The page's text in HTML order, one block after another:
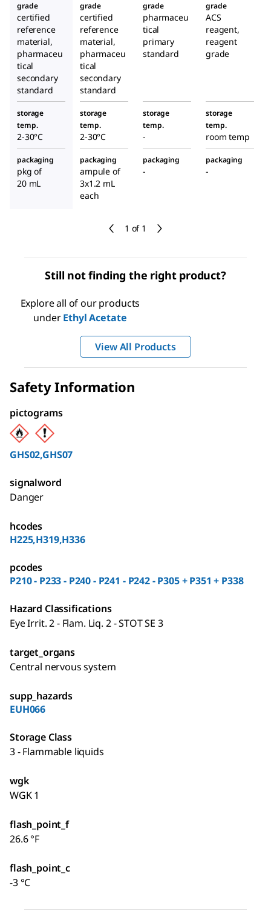
1 of 1
grade
certified
reference
material,
pharmaceu
tical
secondary
standard
grade
certified
reference
material,
pharmaceu
tical
secondary
standard
grade
pharmaceu
tical
primary
standard
grade
ACS
reagent,
reagent
grade
storage
temp.
2-30°C
storage
temp.
2-30°C
storage
temp.
-
storage
temp.
room temp
packaging
pkg of
20 mL
packaging
ampule of
3x1.2 mL
each
packaging
-
packaging
-
Still not finding the right product?
Explore all of our products
underEthyl Acetate
View All Products
Safety Information
pictograms
GHS02,GHS07
signalword
Danger
hcodes
H225,H319,H336
pcodes
P210 - P233 - P240 - P241 - P242 - P305 + P351 + P338
Hazard Classifications
Eye Irrit. 2 - Flam. Liq. 2 - STOT SE 3
target_organs
Central nervous system
supp_hazards
EUH066
Storage Class
3 - Flammable liquids
wgk
WGK 1
flash_point_f
26.6 °F
flash_point_c
-3 °C